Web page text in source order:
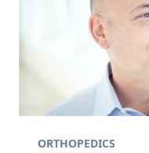
ORTHOPEDICS